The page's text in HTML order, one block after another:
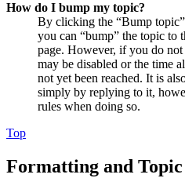
How do I bump my topic?
By clicking the “Bump
you can “bump” the topic to
page. However, if you do
may be disabled or the time
not yet been reached. It is
simply by replying to it,
rules when doing so.
Top
Formatting and Topic